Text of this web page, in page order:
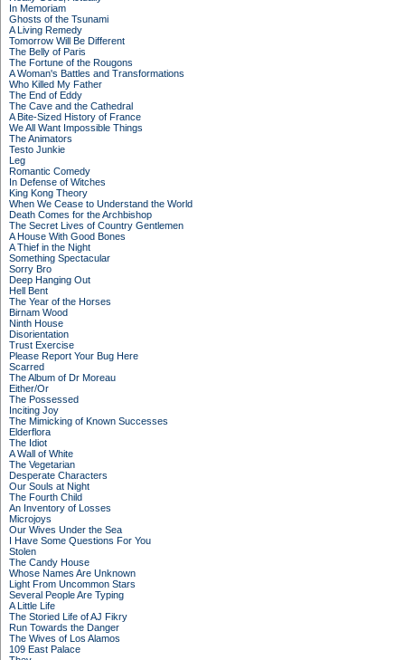
In Memoriam
Ghosts of the Tsunami
A Living Remedy
Tomorrow Will Be Different
The Belly of Paris
The Fortune of the Rougons
A Woman's Battles and Transformations
Who Killed My Father
The End of Eddy
The Cave and the Cathedral
A Bite-Sized History of France
We All Want Impossible Things
The Animators
Testo Junkie
Leg
Romantic Comedy
In Defense of Witches
King Kong Theory
When We Cease to Understand the World
Death Comes for the Archbishop
The Secret Lives of Country Gentlemen
A House With Good Bones
A Thief in the Night
Something Spectacular
Sorry Bro
Deep Hanging Out
Hell Bent
The Year of the Horses
Birnam Wood
Ninth House
Disorientation
Trust Exercise
Please Report Your Bug Here
Scarred
The Album of Dr Moreau
Either/Or
The Possessed
Inciting Joy
The Mimicking of Known Successes
Elderflora
The Idiot
A Wall of White
The Vegetarian
Desperate Characters
Our Souls at Night
The Fourth Child
An Inventory of Losses
Microjoys
Our Wives Under the Sea
I Have Some Questions For You
Stolen
The Candy House
Whose Names Are Unknown
Light From Uncommon Stars
Several People Are Typing
A Little Life
The Storied Life of AJ Fikry
Run Towards the Danger
The Wives of Los Alamos
109 East Palace